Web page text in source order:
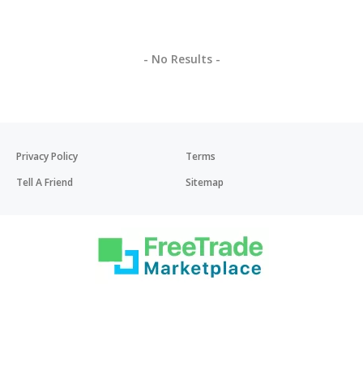
- No Results -
Privacy Policy
Terms
Tell A Friend
Sitemap